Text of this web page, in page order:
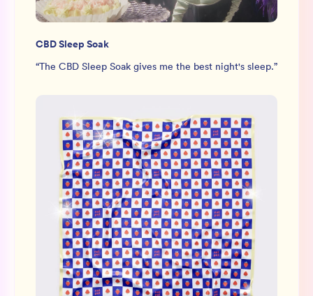
CBD Sleep Soak
“The CBD Sleep Soak gives me the best night's sleep.”